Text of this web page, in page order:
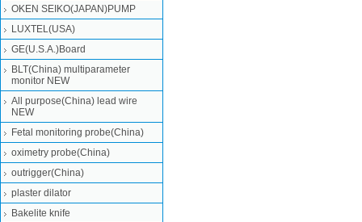
OKEN SEIKO(JAPAN)PUMP
LUXTEL(USA)
GE(U.S.A.)Board
BLT(China) multiparameter
monitor NEW
All purpose(China) lead wire
NEW
Fetal monitoring probe(China)
oximetry probe(China)
outrigger(China)
plaster dilator
Bakelite knife